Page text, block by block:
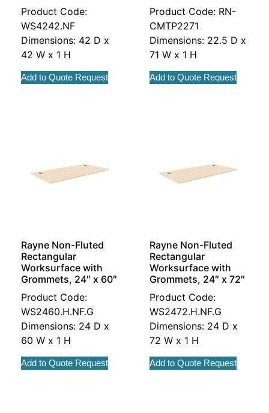
Product Code:
WS4242.NF
Dimensions: 42 D x
42 W x 1 H
Add to Quote Request
Product Code: RN-
CMTP2271
Dimensions: 22.5 D x
71 W x 1 H
Add to Quote Request
Rayne Non-Fluted
Rectangular
Worksurface with
Grommets, 24″ x 60″
Product Code:
WS2460.H.NF.G
Dimensions: 24 D x
60 W x 1 H
Add to Quote Request
Rayne Non-Fluted
Rectangular
Worksurface with
Grommets, 24″ x 72″
Product Code:
WS2472.H.NF.G
Dimensions: 24 D x
72 W x 1 H
Add to Quote Request